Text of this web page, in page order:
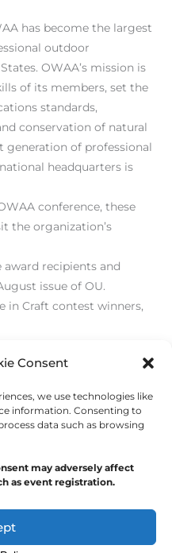
Consent
we use technologies like
information. Consenting to
data such as browsing
may adversely affect
as event registration.
has become the largest
outdoor
OWAA’s mission is
of its members, set the
standards,
conservation of natural
generation of professional
headquarters is
conference, these
the organization’s
recipients and
issue of OU.
in Craft contest winners,
Next Post→